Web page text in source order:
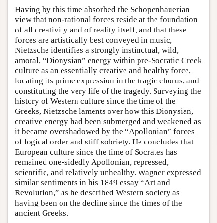
Having by this time absorbed the Schopenhauerian
view that non-rational forces reside at the foundation
of all creativity and of reality itself, and that these
forces are artistically best conveyed in music,
Nietzsche identifies a strongly instinctual, wild,
amoral, “Dionysian” energy within pre-Socratic Greek
culture as an essentially creative and healthy force,
locating its prime expression in the tragic chorus, and
constituting the very life of the tragedy. Surveying the
history of Western culture since the time of the
Greeks, Nietzsche laments over how this Dionysian,
creative energy had been submerged and weakened as
it became overshadowed by the “Apollonian” forces
of logical order and stiff sobriety. He concludes that
European culture since the time of Socrates has
remained one-sidedly Apollonian, repressed,
scientific, and relatively unhealthy. Wagner expressed
similar sentiments in his 1849 essay “Art and
Revolution,” as he described Western society as
having been on the decline since the times of the
ancient Greeks.